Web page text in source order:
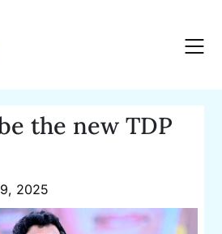
the new TDP
2025